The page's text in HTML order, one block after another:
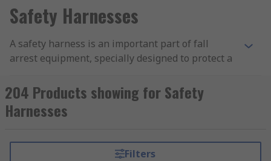
Safety Harnesses
A safety harness is an important part of fall
arrest equipment, specially designed to protect a
working at height. A safety harness works by
absorbing the kinetic energy created when a fall
occurs, this is done through properly fitting the
a sturdy, strong place such as a solid railing or
204 Products showing for Safety
Harnesses
Filters